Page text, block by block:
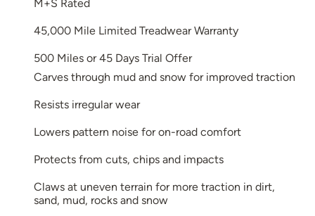
M+S Rated
45,000 Mile Limited Treadwear Warranty
500 Miles or 45 Days Trial Offer
Carves through mud and snow for improved traction
Resists irregular wear
Lowers pattern noise for on-road comfort
Protects from cuts, chips and impacts
Claws at uneven terrain for more traction in dirt,
sand, mud, rocks and snow